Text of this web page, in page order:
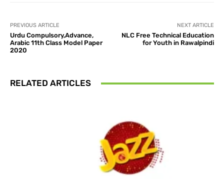
PREVIOUS ARTICLE
Urdu Compulsory,Advance,
Arabic 11th Class Model Paper
2020
NEXT ARTICLE
NLC Free Technical Education
for Youth in Rawalpindi
RELATED ARTICLES